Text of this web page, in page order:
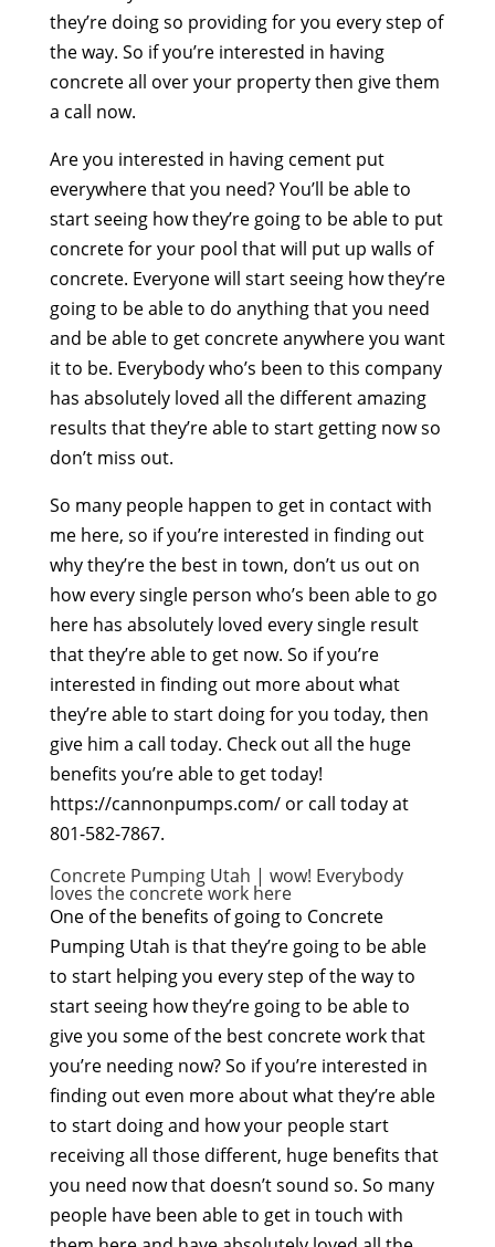
they’re doing so providing for you every step of
the way. So if you’re interested in having
concrete all over your property then give them
a call now.
Are you interested in having cement put
everywhere that you need? You’ll be able to
start seeing how they’re going to be able to put
concrete for your pool that will put up walls of
concrete. Everyone will start seeing how they’re
going to be able to do anything that you need
and be able to get concrete anywhere you want
it to be. Everybody who’s been to this company
has absolutely loved all the different amazing
results that they’re able to start getting now so
don’t miss out.
So many people happen to get in contact with
me here, so if you’re interested in finding out
why they’re the best in town, don’t us out on
how every single person who’s been able to go
here has absolutely loved every single result
that they’re able to get now. So if you’re
interested in finding out more about what
they’re able to start doing for you today, then
give him a call today. Check out all the huge
benefits you’re able to get today!
https://cannonpumps.com/ or call today at
801-582-7867.
Concrete Pumping Utah | wow! Everybody
loves the concrete work here
One of the benefits of going to Concrete
Pumping Utah is that they’re going to be able
to start helping you every step of the way to
start seeing how they’re going to be able to
give you some of the best concrete work that
you’re needing now? So if you’re interested in
finding out even more about what they’re able
to start doing and how your people start
receiving all those different, huge benefits that
you need now that doesn’t sound so. So many
people have been able to get in touch with